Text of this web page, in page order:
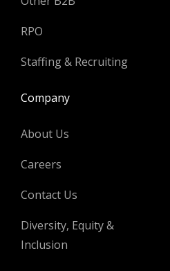
RPO
Staffing & Recruiting
Company
About Us
Careers
Contact Us
Diversity, Equity &
Inclusion